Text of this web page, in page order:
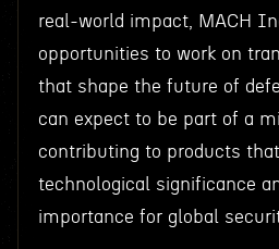
real-world impact, MACH
opportunities to work on
that shape the future of
can expect to be part of a
contributing to products
technological significance
importance for global